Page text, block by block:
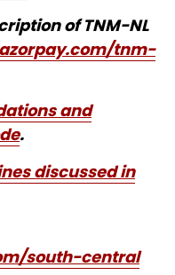
of TNM-NL
tnm-
and
.
discussed in
south-central